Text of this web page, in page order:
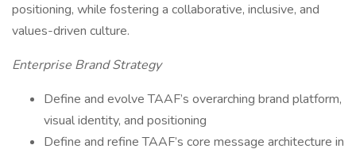
positioning, while fostering a collaborative, inclusive, and
values-driven culture.
Enterprise Brand Strategy
Define and evolve TAAF’s overarching brand platform,
visual identity, and positioning
Define and refine TAAF’s core message architecture in